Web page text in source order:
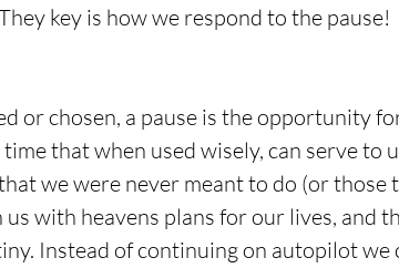
key is how we respond to the pause!
or chosen, a pause is the opportunity
time that when used wisely, can serve to
we were never meant to do (or those
us with heavens plans for our lives, and
Instead of continuing on autopilot we